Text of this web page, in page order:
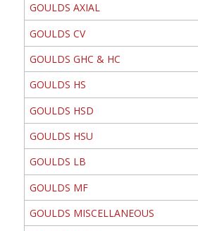
GOULDS AXIAL
GOULDS CV
GOULDS GHC & HC
GOULDS HS
GOULDS HSD
GOULDS HSU
GOULDS LB
GOULDS MF
GOULDS MISCELLANEOUS